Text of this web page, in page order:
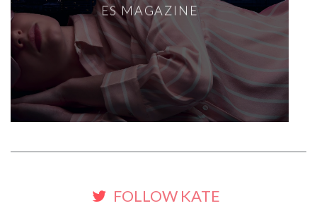
ES MAGAZINE
FOLLOW KATE